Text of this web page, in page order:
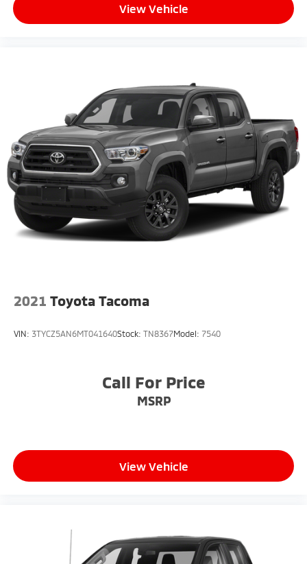
View Vehicle
2021 Toyota Tacoma
VIN: 3TYCZ5AN6MT041640Stock: TN8367Model: 7540
Call For Price
MSRP
View Vehicle